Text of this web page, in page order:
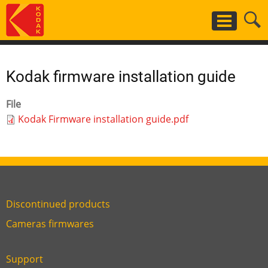
Skip
to
main
Kodak firmware installation guide
File
Kodak Firmware installation guide.pdf
Link
footer
Discontinued products
Link
six
Cameras firmwares
Support